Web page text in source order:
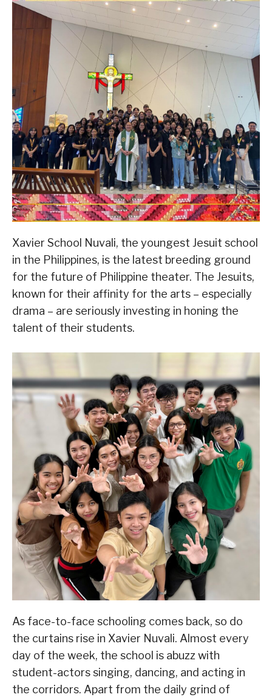
Xavier School Nuvali, the youngest Jesuit school
in the Philippines, is the latest breeding ground
for the future of Philippine theater. The Jesuits,
known for their affinity for the arts – especially
drama – are seriously investing in honing the
talent of their students.
As face-to-face schooling comes back, so do
the curtains rise in Xavier Nuvali. Almost every
day of the week, the school is abuzz with
student-actors singing, dancing, and acting in
the corridors. Apart from the daily grind of